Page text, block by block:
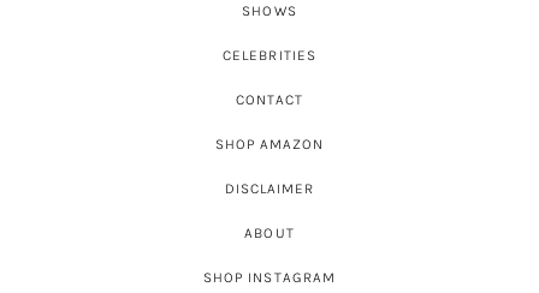
SHOWS
CELEBRITIES
CONTACT
SHOP AMAZON
DISCLAIMER
ABOUT
SHOP INSTAGRAM